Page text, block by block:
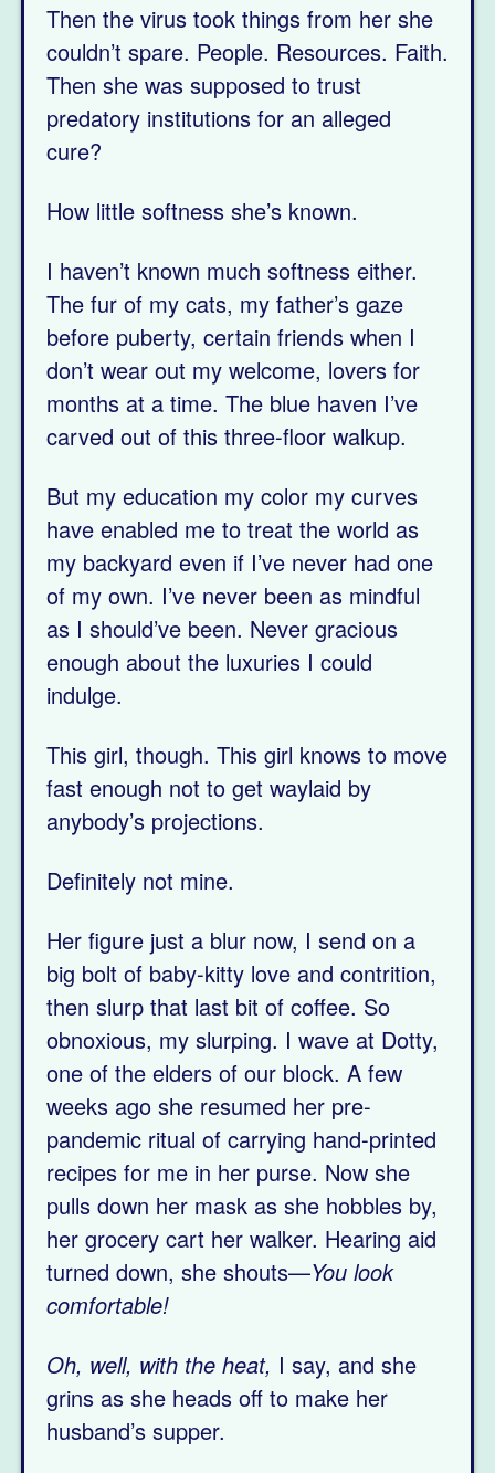
Then the virus took things from her she
couldn’t spare. People. Resources. Faith.
Then she was supposed to trust
predatory institutions for an alleged
cure?
How little softness she’s known.
I haven’t known much softness either.
The fur of my cats, my father’s gaze
before puberty, certain friends when I
don’t wear out my welcome, lovers for
months at a time. The blue haven I’ve
carved out of this three-floor walkup.
But my education my color my curves
have enabled me to treat the world as
my backyard even if I’ve never had one
of my own. I’ve never been as mindful
as I should’ve been. Never gracious
enough about the luxuries I could
indulge.
This girl, though. This girl knows to move
fast enough not to get waylaid by
anybody’s projections.
Definitely not mine.
Her figure just a blur now, I send on a
big bolt of baby-kitty love and contrition,
then slurp that last bit of coffee. So
obnoxious, my slurping. I wave at Dotty,
one of the elders of our block. A few
weeks ago she resumed her pre-
pandemic ritual of carrying hand-printed
recipes for me in her purse. Now she
pulls down her mask as she hobbles by,
her grocery cart her walker. Hearing aid
turned down, she shouts—You look
comfortable!
Oh, well, with the heat, I say, and she
grins as she heads off to make her
husband’s supper.